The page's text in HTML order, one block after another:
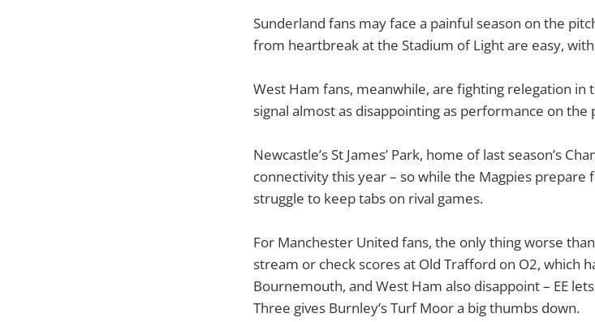
Sunderland fans may face a painful season on the
from heartbreak at the Stadium of Light are easy,
West Ham fans, meanwhile, are fighting relegation in
signal almost as disappointing as performance on the
Newcastle’s St James’ Park, home of last season’s
connectivity this year – so while the Magpies
struggle to keep tabs on rival games.
For Manchester United fans, the only thing worse
stream or check scores at Old Trafford on O2, which
Bournemouth, and West Ham also disappoint – EE
Three gives Burnley’s Turf Moor a big thumbs down.